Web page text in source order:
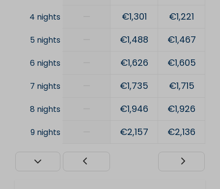
4 nights €1,301 €1,221
5 nights €1,488 €1,467
6 nights €1,626 €1,605
7 nights €1,735 €1,715
8 nights €1,946 €1,926
9 nights €2,157 €2,136